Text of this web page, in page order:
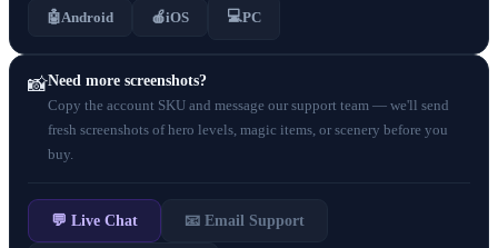
🤖Android 🍎iOS 💻PC
📸Need more screenshots?
Copy the account SKU and message our support team — we'll send
fresh screenshots of hero levels, magic items, or scenery before you
buy.
💬 Live Chat 📧 Email Support